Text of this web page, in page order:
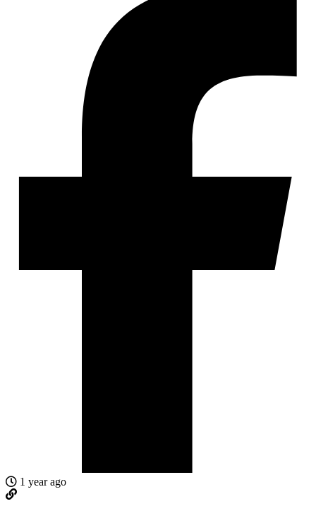
1 year ago